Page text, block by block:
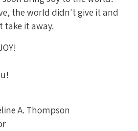
the world didn't give it and
take it away.
A. Thompson